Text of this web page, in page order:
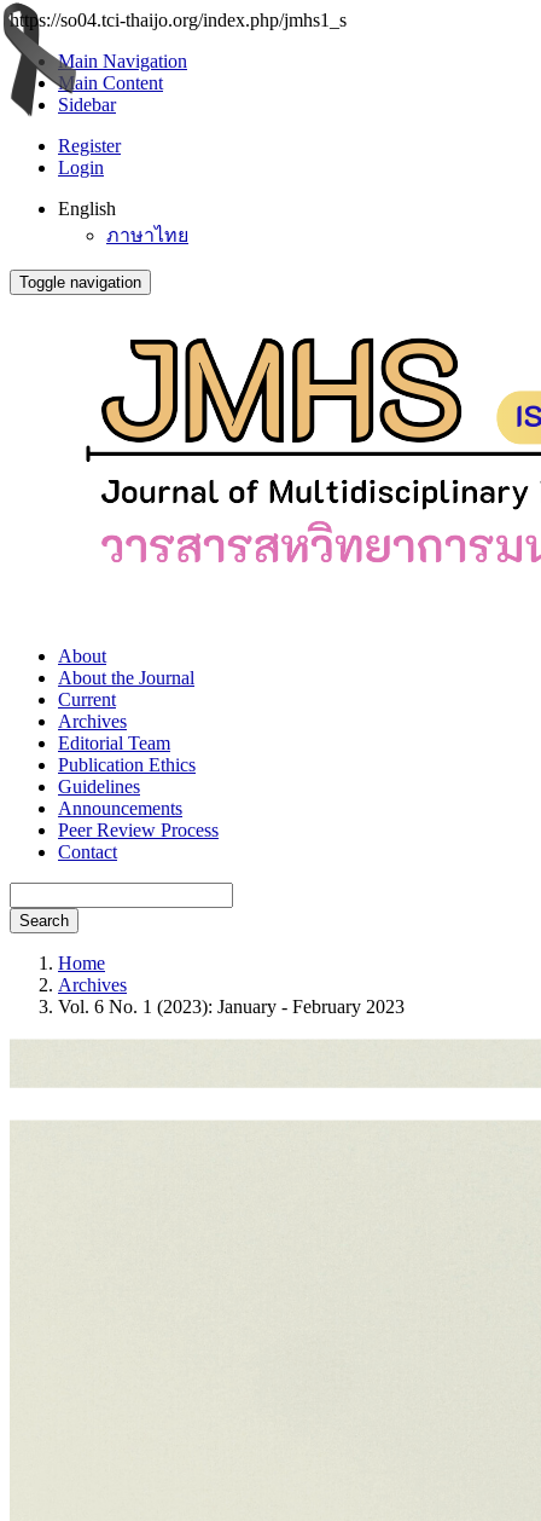
https://so04.tci-thaijo.org/index.php/jmhs1_s
Main Navigation
Main Content
Sidebar
Register
Login
English
ภาษาไทย
Toggle navigation
About
About the Journal
Current
Archives
Editorial Team
Publication Ethics
Guidelines
Announcements
Peer Review Process
Contact
Search
Home
Archives
Vol. 6 No. 1 (2023): January - February 2023